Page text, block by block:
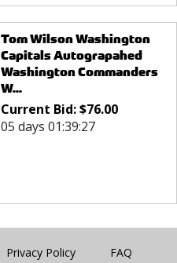
Tom Wilson Washington
Capitals Autograpahed
Washington Commanders
W...
Current Bid:$76.00
05 days 01:39:27
Privacy Policy FAQ